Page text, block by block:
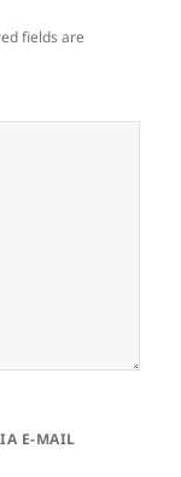
fields are
E-MAIL